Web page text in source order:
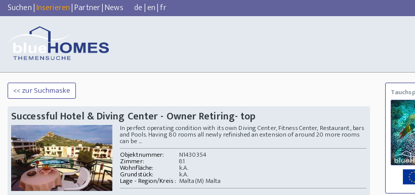
Suchen|Inserieren|Partner|News de|en|fr
<< zur Suchmaske
Successful Hotel & Diving Center - Owner Retiring- top
In perfect operating condition with its own Diving Center, Fitness Center, Restaurant, bars
and Pools. Having 80 rooms all newly refinished an extension of around 20 more rooms
can be ...
Objektnummer:
N1430354
Zimmer: 81
Wohnfläche: k.A.
Grundstück: k.A.
Lage - Region/Kreis : Malta(M) Malta